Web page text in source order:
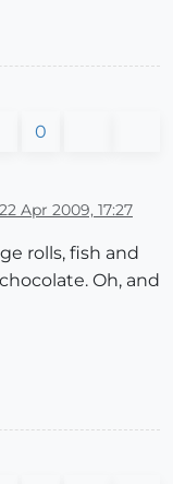
0
22 Apr 2009, 17:27
rolls, fish and
Oh, and